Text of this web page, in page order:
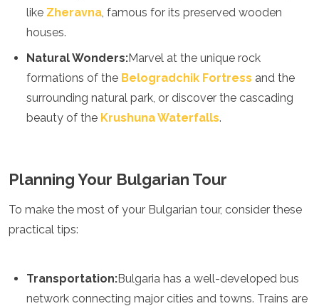
like Zheravna, famous for its preserved wooden
houses.
Natural Wonders:Marvel at the unique rock
formations of the Belogradchik Fortress and the
surrounding natural park, or discover the cascading
beauty of the Krushuna Waterfalls.
Planning Your Bulgarian Tour
To make the most of your Bulgarian tour, consider these
practical tips:
Transportation:Bulgaria has a well-developed bus
network connecting major cities and towns. Trains are